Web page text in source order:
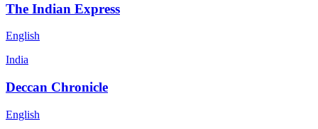
The Indian Express
English
India
Deccan Chronicle
English